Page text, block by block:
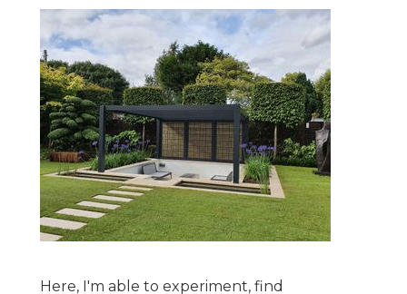
Here, I'm able to experiment, find